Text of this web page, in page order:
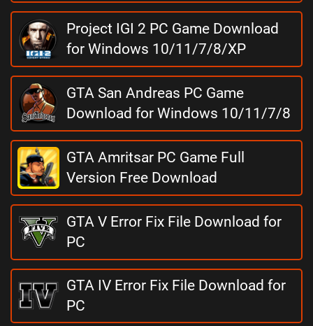
Project IGI 2 PC Game Download
for Windows 10/11/7/8/XP
GTA San Andreas PC Game
Download for Windows 10/11/7/8
GTA Amritsar PC Game Full
Version Free Download
GTA V Error Fix File Download for
PC
GTA IV Error Fix File Download for
PC